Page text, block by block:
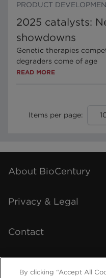
PRODUCT
2025 catalysts:
showdowns
Genetic therapies
degraders come of age
READ MORE
Items per page:
About BioCentury
Privacy & Legal
Contact
By clicking “Accept All